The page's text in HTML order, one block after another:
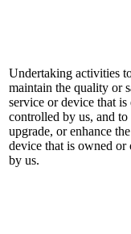
Undertaking activities
maintain the quality or
service or device that
controlled by us, and to
upgrade, or enhance
device that is owned or
by us.